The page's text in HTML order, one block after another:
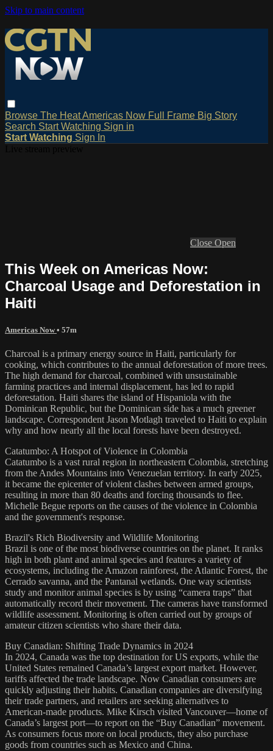
Skip to main content
Browse The HeatAmericas Now Full Frame Big Story
Search Start Watching Sign in
Start Watching Sign In
Close Open
This Week on Americas Now:
Charcoal Usage and Deforestation in
Haiti
Americas Now• 57m
Charcoal is a primary energy source in Haiti, particularly for
cooking, which contributes to the annual deforestation of more trees.
The high demand for charcoal, combined with unsustainable
farming practices and internal displacement, has led to rapid
deforestation. Haiti shares the island of Hispaniola with the
Dominican Republic, but the Dominican side has a much greener
landscape. Correspondent Jason Motlagh traveled to Haiti to explain
why and how nearly all the local forests have been destroyed.
Catatumbo: A Hotspot of Violence in Colombia
Catatumbo is a vast rural region in northeastern Colombia, stretching
from the Andes Mountains into Venezuelan territory. In early 2025,
it became the epicenter of violent clashes between armed groups,
resulting in more than 80 deaths and forcing thousands to flee.
Michelle Begue reports on the causes of the violence in Colombia
and the government's response.
Brazil's Rich Biodiversity and Wildlife Monitoring
Brazil is one of the most biodiverse countries on the planet. It ranks
high in both plant and animal species and features a variety of
ecosystems, including the Amazon rainforest, the Atlantic Forest, the
Cerrado savanna, and the Pantanal wetlands. One way scientists
study and monitor animal species is by using “camera traps” that
automatically record their movement. The cameras have transformed
wildlife assessment. Monitoring is often carried out by groups of
amateur citizen scientists who share their data.
Buy Canadian: Shifting Trade Dynamics in 2024
In 2024, Canada was the top destination for US exports, while the
United States remained Canada’s largest export market. However,
tariffs affected the trade landscape. Now Canadian consumers are
quickly adjusting their habits. Canadian companies are diversifying
their trade partners, and retailers are seeking alternatives to
American-made products. Mike Kirsch visited Vancouver—home of
Canada’s largest port—to report on the “Buy Canadian” movement.
As consumers focus more on local products, they also purchase
goods from countries such as Mexico and China.